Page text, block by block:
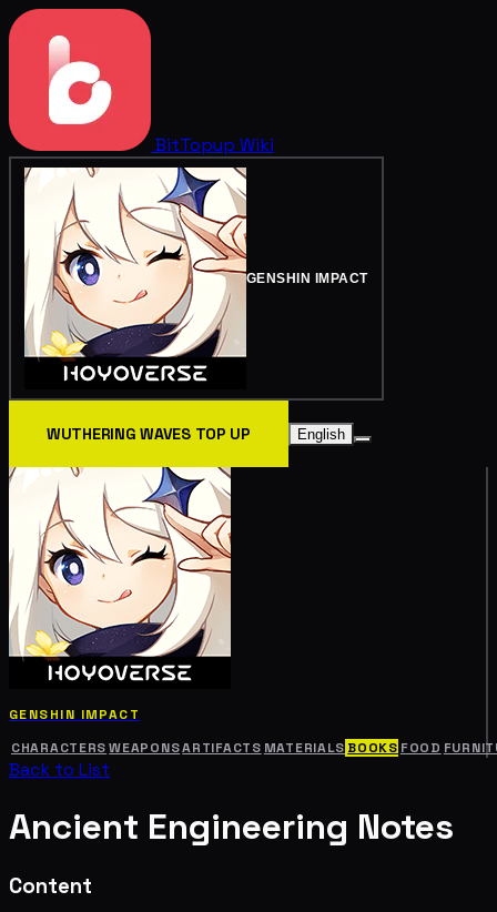
BitTopup Wiki
GENSHIN IMPACT
WUTHERING WAVES TOP UP English
GENSHIN IMPACT
CHARACTERS WEAPONSARTIFACTS MATERIALS BOOKS FOOD
Back to List
Ancient Engineering Notes
Content